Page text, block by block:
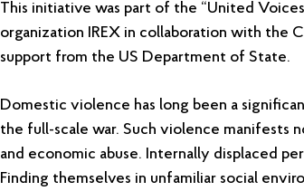
This initiative was part of the “United
organization IREX in collaboration with the
support from the US Department of State.
Domestic violence has long been a
the full-scale war. Such violence manifests
and economic abuse. Internally displaced
Finding themselves in unfamiliar social